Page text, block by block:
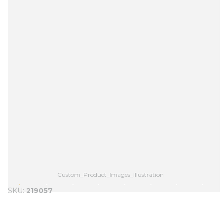
Custom_Product_Images_Illustration
SKU 219057